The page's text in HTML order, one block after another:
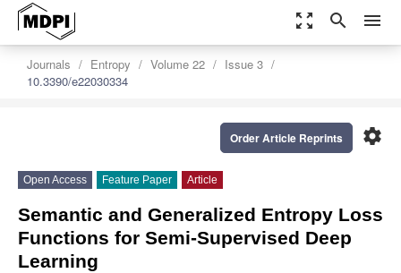
zoom_out_map search menu
Journals Entropy Volume 22
Issue 3
10.3390/e22030334
settings
Order Article Reprints
Open Access Feature Paper Article
Semantic and Generalized Entropy Loss
Functions for Semi-Supervised Deep
Learning